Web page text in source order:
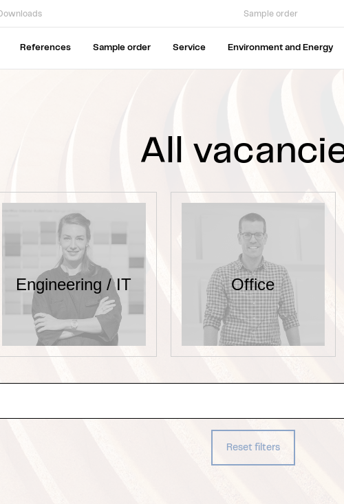
Downloads Sample order
References Sample order Service Environment and Energy
All
Engineering / IT Office
Reset filters